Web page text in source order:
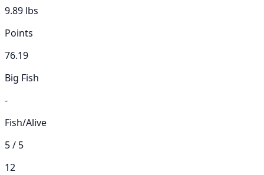
9.89 lbs
Points
76.19
Big Fish
-
Fish/Alive
5 / 5
12